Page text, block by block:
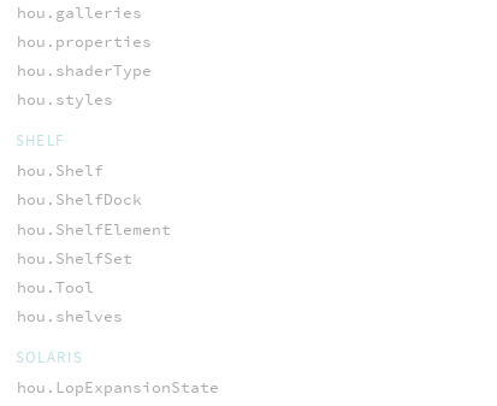
hou.galleries
hou.properties
hou.shaderType
hou.styles
SHELF
hou.Shelf
hou.ShelfDock
hou.ShelfElement
hou.ShelfSet
hou.Tool
hou.shelves
SOLARIS
hou.LopExpansionState